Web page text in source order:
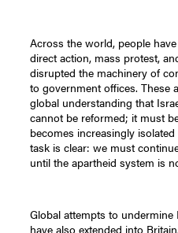
Across the world, people
direct action, mass protest,
disrupted the machinery of
to government offices. These
global understanding that
cannot be reformed; it must
becomes increasingly
task is clear: we must
until the apartheid system is
Global attempts to
have also extended into